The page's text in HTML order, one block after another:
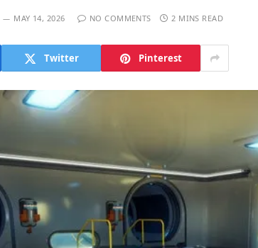
MAY 14, 2026 NO COMMENTS 2 MINS READ
Twitter Pinterest